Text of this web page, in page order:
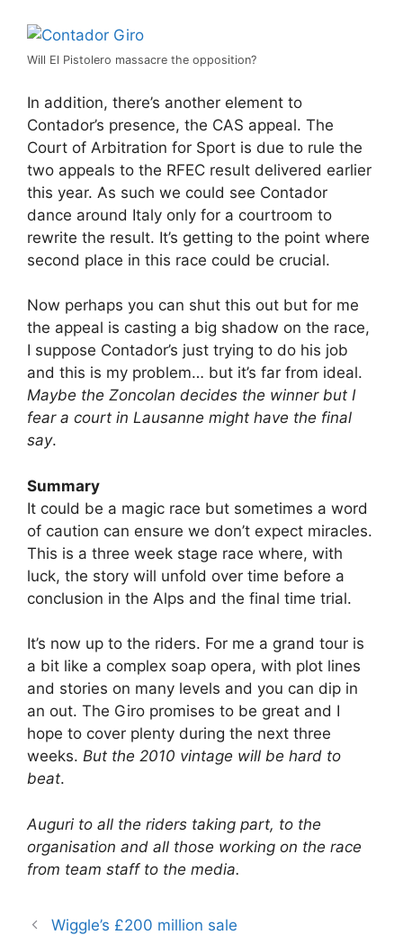
Will El Pistolero massacre the opposition?
In addition, there’s another element to
Contador’s presence, the CAS appeal. The
Court of Arbitration for Sport is due to rule the
two appeals to the RFEC result delivered earlier
this year. As such we could see Contador
dance around Italy only for a courtroom to
rewrite the result. It’s getting to the point where
second place in this race could be crucial.
Now perhaps you can shut this out but for me
the appeal is casting a big shadow on the race,
I suppose Contador’s just trying to do his job
and this is my problem… but it’s far from ideal.
Maybe the Zoncolan decides the winner but I
fear a court in Lausanne might have the final
say.
Summary
It could be a magic race but sometimes a word
of caution can ensure we don’t expect miracles.
This is a three week stage race where, with
luck, the story will unfold over time before a
conclusion in the Alps and the final time trial.
It’s now up to the riders. For me a grand tour is
a bit like a complex soap opera, with plot lines
and stories on many levels and you can dip in
an out. The Giro promises to be great and I
hope to cover plenty during the next three
weeks. But the 2010 vintage will be hard to
beat.
Auguri to all the riders taking part, to the
organisation and all those working on the race
from team staff to the media.
Wiggle’s £200 million sale